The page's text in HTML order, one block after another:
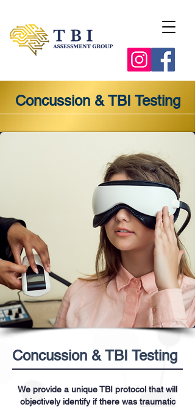
Concussion & TBI Testing
Concussion & TBI Testing
We provide a unique TBI protocol that will
objectively identify if there was traumatic